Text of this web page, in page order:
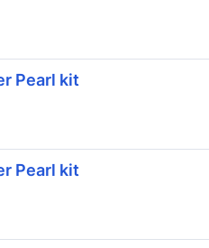
Pearl kit
Pearl kit